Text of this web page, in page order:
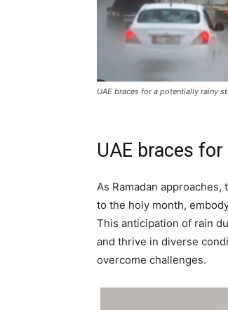
UAE braces for a potentially rainy
UAE braces
As Ramadan
to the holy month,
This anticipation of rain
and thrive in diverse
overcome challenges.